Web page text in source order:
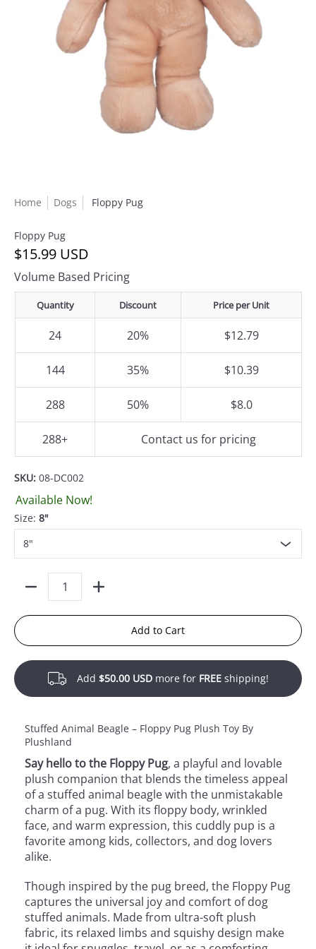
Home Dogs Floppy Pug
Floppy Pug
$15.99 USD
Volume Based Pricing
Quantity Discount Price per Unit
24 20% $12.79
144 35% $10.39
288 50% $8.0
288+ Contact us for pricing
SKU: 08-DC002
Available Now!
Size: 8"
Add to Cart
Add $50.00 USDmore for FREEshipping!
Stuffed Animal Beagle – Floppy Pug Plush Toy By
Plushland
Say hello to the Floppy Pug, a playful and lovable
plush companion that blends the timeless appeal
of a stuffed animal beagle with the unmistakable
charm of a pug. With its floppy body, wrinkled
face, and warm expression, this cuddly pup is a
favorite among kids, collectors, and dog lovers
alike.
Though inspired by the pug breed, the Floppy Pug
captures the universal joy and comfort of dog
stuffed animals. Made from ultra-soft plush
fabric, its relaxed limbs and squishy design make